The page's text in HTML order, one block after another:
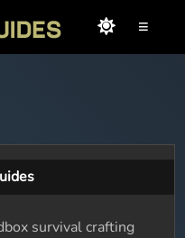
≡
survival crafting